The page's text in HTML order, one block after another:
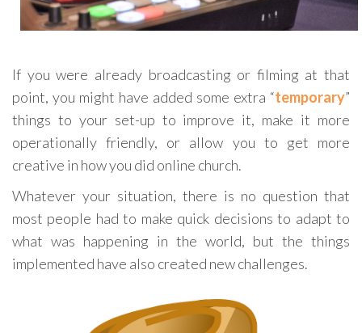
If you were already broadcasting or filming at that
point, you might have added some extra “temporary”
things to your set-up to improve it, make it more
operationally friendly, or allow you to get more
creative in how you did online church.
Whatever your situation, there is no question that
most people had to make quick decisions to adapt to
what was happening in the world, but the things
implemented have also created new challenges.